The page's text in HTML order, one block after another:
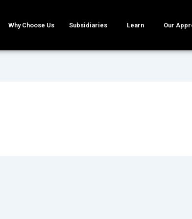
Why Choose Us Subsidiaries Learn Our